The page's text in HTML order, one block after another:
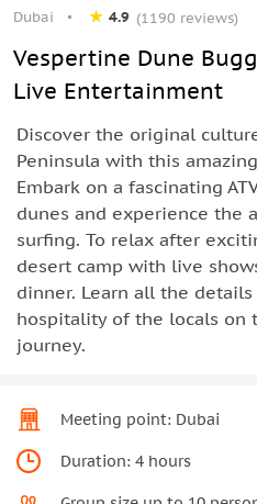
Dubai 4.9 (1190 reviews)
Vespertine Dune
Live Entertainment
Discover the original
Peninsula with this
Embark on a fascinating
dunes and experience the
surfing. To relax after
desert camp with live
dinner. Learn all the
hospitality of the locals on
journey.
Meeting point: Dubai
Duration: 4 hours